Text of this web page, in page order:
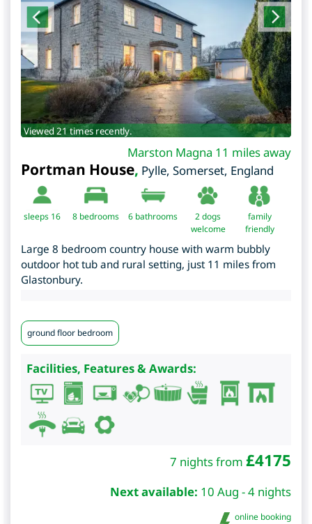
Viewed 21 times recently.
Marston Magna 11 miles away
Portman House, Pylle, Somerset, England
sleeps 16 8 bedrooms 6 bathrooms
2 dogs
welcome
family
friendly
Large 8 bedroom country house with warm bubbly
outdoor hot tub and rural setting, just 11 miles from
Glastonbury.
ground floor bedroom
Facilities, Features & Awards:
7 nights from £4175
Next available: 10 Aug - 4 nights
online booking